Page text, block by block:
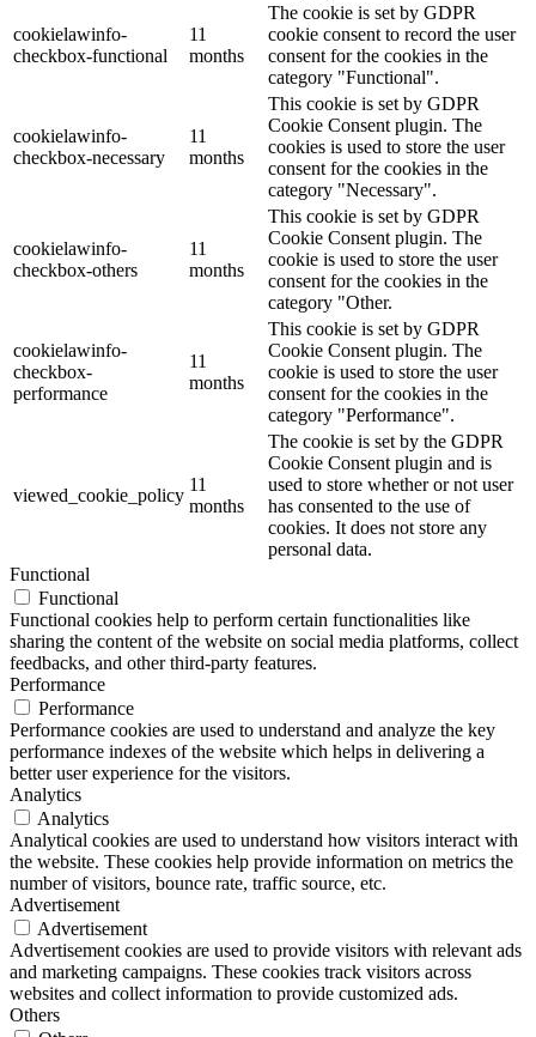
cookielawinfo-
checkbox-functional
11
months
The cookie is set by GDPR
cookie consent to record the user
consent for the cookies in the
category "Functional".
cookielawinfo-
checkbox-necessary
11
months
This cookie is set by GDPR
Cookie Consent plugin. The
cookies is used to store the user
consent for the cookies in the
category "Necessary".
cookielawinfo-
checkbox-others
11
months
This cookie is set by GDPR
Cookie Consent plugin. The
cookie is used to store the user
consent for the cookies in the
category "Other.
cookielawinfo-
checkbox-
performance
11
months
This cookie is set by GDPR
Cookie Consent plugin. The
cookie is used to store the user
consent for the cookies in the
category "Performance".
viewed_cookie_policy
11
months
The cookie is set by the GDPR
Cookie Consent plugin and is
used to store whether or not user
has consented to the use of
cookies. It does not store any
personal data.
Functional
Functional
Functional cookies help to perform certain functionalities like
sharing the content of the website on social media platforms, collect
feedbacks, and other third-party features.
Performance
Performance
Performance cookies are used to understand and analyze the key
performance indexes of the website which helps in delivering a
better user experience for the visitors.
Analytics
Analytics
Analytical cookies are used to understand how visitors interact with
the website. These cookies help provide information on metrics the
number of visitors, bounce rate, traffic source, etc.
Advertisement
Advertisement
Advertisement cookies are used to provide visitors with relevant ads
and marketing campaigns. These cookies track visitors across
websites and collect information to provide customized ads.
Others